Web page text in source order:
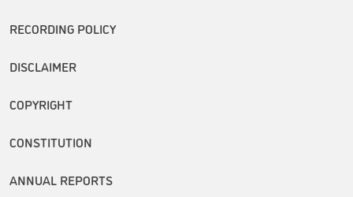
RECORDING POLICY
DISCLAIMER
COPYRIGHT
CONSTITUTION
ANNUAL REPORTS